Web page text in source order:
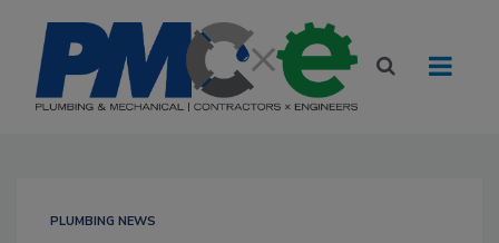
PLUMBING NEWS